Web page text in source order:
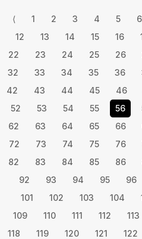
⟨ 1 2 3 4 5 6
12
13 14 15 16
22
23 24 25 26
32
33 34 35 36
42
43 44 45 46
52
53 54 55 56
62
63 64 65 66
72
73 74 75 76
82
83 84 85 86
92
93 94 95 96
101
102 103 104
109
110 111 112 113
118
119 120 121 122